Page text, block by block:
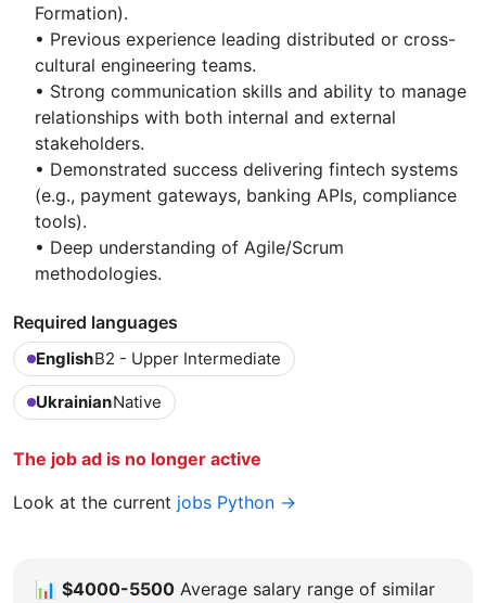
Formation).
• Previous experience leading distributed or cross-
cultural engineering teams.
• Strong communication skills and ability to manage
relationships with both internal and external
stakeholders.
• Demonstrated success delivering fintech systems
(e.g., payment gateways, banking APIs, compliance
tools).
• Deep understanding of Agile/Scrum
methodologies.
Required languages
EnglishB2 - Upper Intermediate
UkrainianNative
The job ad is no longer active
Look at the current jobs Python →
📊 $4000-5500 Average salary range of similar